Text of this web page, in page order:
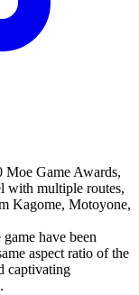
Moe Game Awards,
with multiple routes,
Kagome, Motoyone,
have been
aspect ratio of the
captivating